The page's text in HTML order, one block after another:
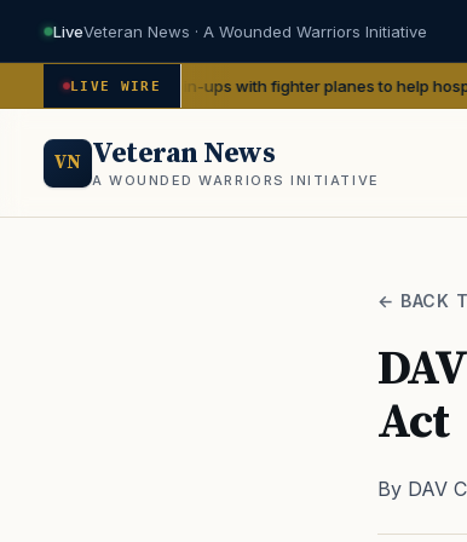
LiveVeteran News · A Wounded Warriors Initiative
LIVE WIRE
WWII pin-ups with fighter planes to help hospitalized vets—
VN Veteran News
A WOUNDED WARRIORS INITIATIVE
← BACK
Act
By DAV